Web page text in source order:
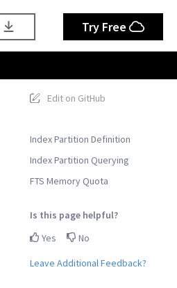
Try Free
Edit on GitHub
Index Partition Definition
Index Partition Querying
FTS Memory Quota
Is this page helpful?
Yes
No
Leave Additional Feedback?